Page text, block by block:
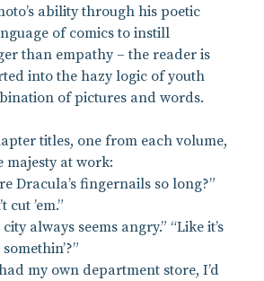
ability through his poetic
of comics to instill
than empathy – the reader is
into the hazy logic of youth
of pictures and words.
titles, one from each volume,
majesty at work:
Dracula’s fingernails so long?”
cut ’em.”
always seems angry.” “Like it’s
somethin’?”
my own department store, I’d